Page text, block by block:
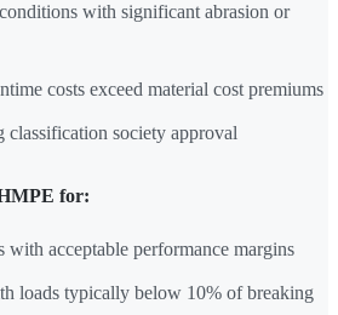
with significant abrasion or
costs exceed material cost premiums
society approval
for:
with acceptable performance margins
loads typically below 10% of breaking